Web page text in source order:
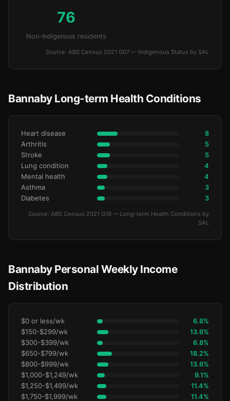
76
Non-Indigenous residents
Source: ABS Census 2021 G07 — Indigenous Status by SAL
Bannaby Long-term Health Conditions
Heart disease 8
Arthritis 5
Stroke 5
Lung condition 4
Mental health 4
Asthma 3
Diabetes 3
Source: ABS Census 2021 G19 — Long-term Health Conditions by
SAL
Bannaby Personal Weekly Income
Distribution
$0 or less/wk 6.8%
$150-$299/wk 13.6%
$300-$399/wk 6.8%
$650-$799/wk 18.2%
$800-$999/wk 13.6%
$1,000-$1,249/wk 9.1%
$1,250-$1,499/wk 11.4%
$1,750-$1,999/wk 11.4%